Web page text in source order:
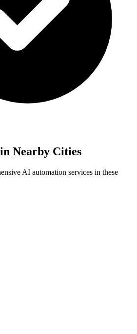
Nearby Cities
AI automation services in these